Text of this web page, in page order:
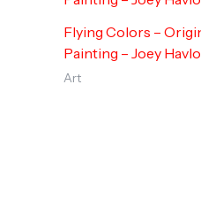
Flying Colors –
Painting – Joey
Art